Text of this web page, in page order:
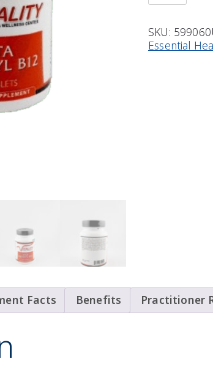
SKU:
Essential
Facts Benefits Practitioner